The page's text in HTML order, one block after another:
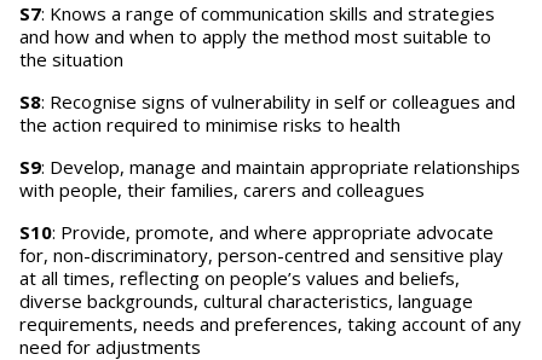
S7: Knows a range of communication skills and strategies
and how and when to apply the method most suitable to
the situation
S8: Recognise signs of vulnerability in self or colleagues and
the action required to minimise risks to health
S9: Develop, manage and maintain appropriate relationships
with people, their families, carers and colleagues
S10: Provide, promote, and where appropriate advocate
for, non-discriminatory, person-centred and sensitive play
at all times, reflecting on people’s values and beliefs,
diverse backgrounds, cultural characteristics, language
requirements, needs and preferences, taking account of any
need for adjustments